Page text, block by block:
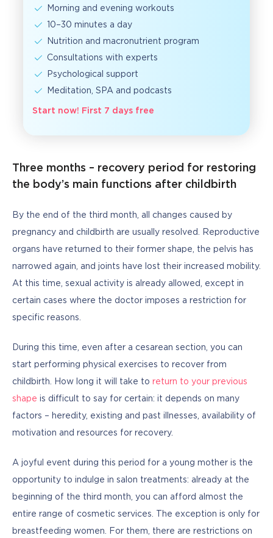
Morning and evening workouts
10–30 minutes a day
Nutrition and macronutrient program
Consultations with experts
Psychological support
Meditation, SPA and podcasts
Start now! First 7 days free
Three months – recovery period for restoring
the body’s main functions after childbirth
By the end of the third month, all changes caused by
pregnancy and childbirth are usually resolved. Reproductive
organs have returned to their former shape, the pelvis has
narrowed again, and joints have lost their increased mobility.
At this time, sexual activity is already allowed, except in
certain cases where the doctor imposes a restriction for
specific reasons.
During this time, even after a cesarean section, you can
start performing physical exercises to recover from
childbirth. How long it will take to return to your previous
shape is difficult to say for certain: it depends on many
factors – heredity, existing and past illnesses, availability of
motivation and resources for recovery.
A joyful event during this period for a young mother is the
opportunity to indulge in salon treatments: already at the
beginning of the third month, you can afford almost the
entire range of cosmetic services. The exception is only for
breastfeeding women. For them, there are restrictions on